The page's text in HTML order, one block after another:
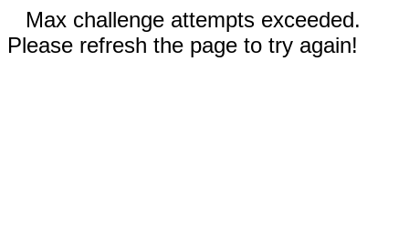
Max challenge attempts exceeded.
Please refresh the page to try again!